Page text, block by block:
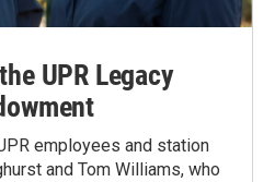
UPR Legacy
employees and station
and Tom Williams, who